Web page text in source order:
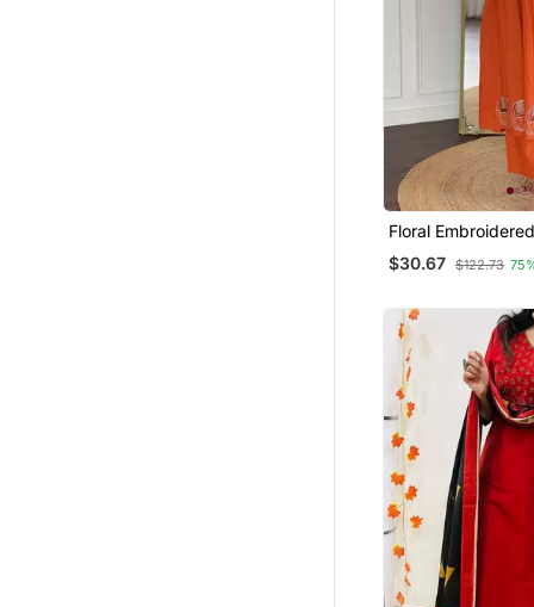
Floral
Neck Cotton Kurta
Trouser
$30.67 $122.73